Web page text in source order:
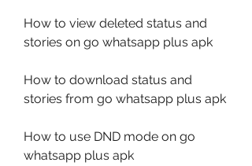
How to view deleted status and
stories on go whatsapp plus apk
How to download status and
stories from go whatsapp plus apk
How to use DND mode on go
whatsapp plus apk